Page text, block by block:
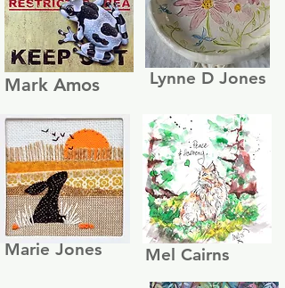
Mark Amos Lynne D Jones
Marie Jones Mel Cairns